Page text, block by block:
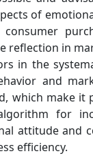
of
reflection in
in the
and
which make it
for
attitude and
efficiency.